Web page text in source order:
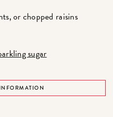
or chopped raisins
sugar